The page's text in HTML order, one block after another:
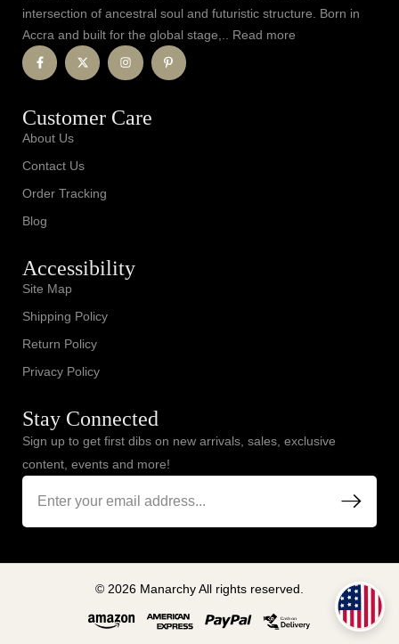
intersection of ancestral soul and futuristic structure. Born in
Accra and built for the global stage,.. Read more
Customer Care
About Us
Contact Us
Order Tracking
Blog
Accessibility
Site Map
Shipping Policy
Return Policy
Privacy Policy
Stay Connected
Sign up to get first dibs on new arrivals, sales, exclusive
content, events and more!
© 2026 Manarchy All rights reserved.